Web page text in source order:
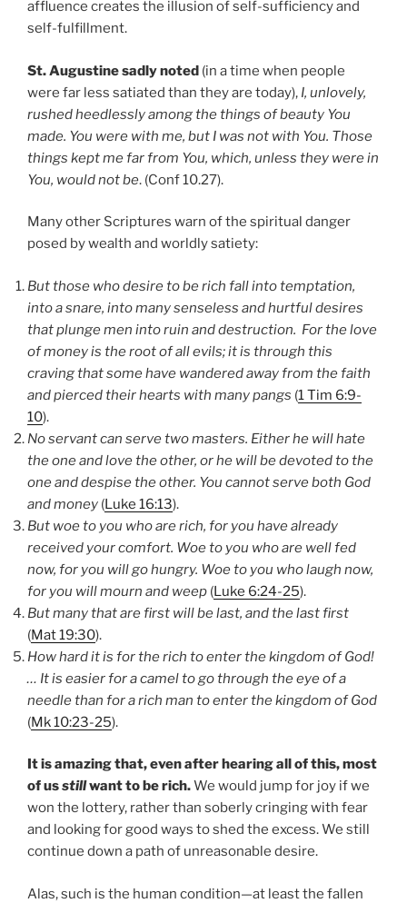
affluence creates the illusion of self-sufficiency and
self-fulfillment.
St. Augustine sadly noted (in a time when people
were far less satiated than they are today), I, unlovely,
rushed heedlessly among the things of beauty You
made. You were with me, but I was not with You. Those
things kept me far from You, which, unless they were in
You, would not be. (Conf 10.27).
Many other Scriptures warn of the spiritual danger
posed by wealth and worldly satiety:
But those who desire to be rich fall into temptation,
into a snare, into many senseless and hurtful desires
that plunge men into ruin and destruction. For the love
of money is the root of all evils; it is through this
craving that some have wandered away from the faith
and pierced their hearts with many pangs (1 Tim 6:9-
10).
No servant can serve two masters. Either he will hate
the one and love the other, or he will be devoted to the
one and despise the other. You cannot serve both God
and money (Luke 16:13).
But woe to you who are rich, for you have already
received your comfort. Woe to you who are well fed
now, for you will go hungry. Woe to you who laugh now,
for you will mourn and weep (Luke 6:24-25).
But many that are first will be last, and the last first
(Mat 19:30).
How hard it is for the rich to enter the kingdom of God!
… It is easier for a camel to go through the eye of a
needle than for a rich man to enter the kingdom of God
(Mk 10:23-25).
It is amazing that, even after hearing all of this, most
of usstillwant to be rich.We would jump for joy if we
won the lottery, rather than soberly cringing with fear
and looking for good ways to shed the excess. We still
continue down a path of unreasonable desire.
Alas, such is the human condition—at least the fallen